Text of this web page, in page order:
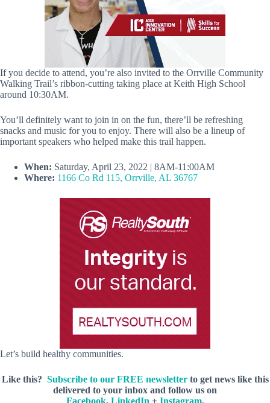
If you decide to attend, you’re also invited to the Orrville Community
Walking Trail’s ribbon-cutting taking place at Keith High School
around 10:30AM.
You’ll definitely want to join in on the fun, there’ll be refreshing
snacks and music for you to enjoy. There will also be a lineup of
important speakers who helped make this trail happen.
When: Saturday, April 23, 2022 | 8AM-11:00AM
Where: 1166 Co Rd 115, Orrville, AL 36767
Let’s build healthy communities.
Like this? Subscribe to our FREE newsletterto get news like this
delivered to your inbox and follow us on
Facebook, LinkedIn + Instagram.